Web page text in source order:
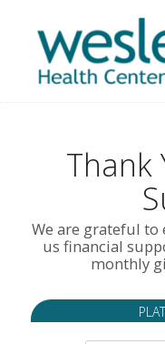
Thank
We are grateful to
us financial
monthly